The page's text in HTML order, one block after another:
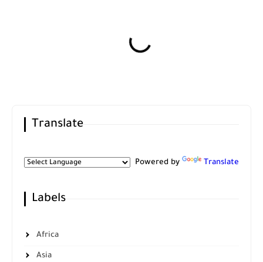
Translate
Powered by Translate
Labels
Africa
Asia